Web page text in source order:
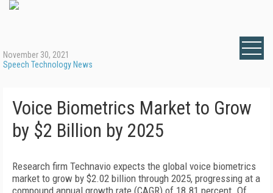
November 30, 2021
Speech Technology News
Voice Biometrics Market to Grow
by $2 Billion by 2025
Research firm Technavio expects the global voice biometrics
market to grow by $2.02 billion through 2025, progressing at a
compound annual growth rate (CAGR) of 18.81 percent. Of